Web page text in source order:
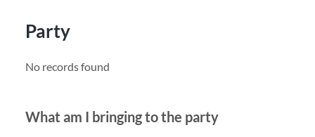
Party
No records found
What am I bringing to the party